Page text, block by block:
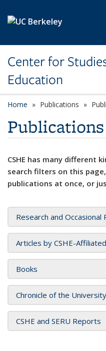
Center for
Education
Home Publications
Publications
CSHE has many different
search filters on this
publications at once, or
Research and Occasional
Articles by CSHE-
Books
Chronicle of the
CSHE and SERU Reports